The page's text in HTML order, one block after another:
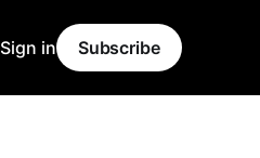
Sign in Subscribe